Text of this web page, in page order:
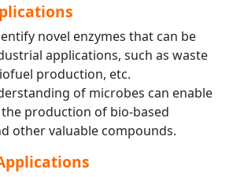
novel enzymes that can be
applications, such as waste
production, etc.
of microbes can enable
production of bio-based
other valuable compounds.